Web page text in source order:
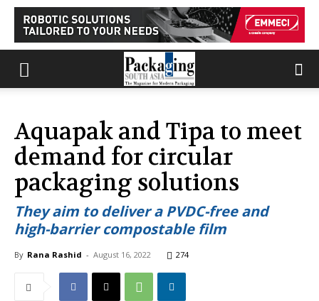
Aquapak and Tipa to meet
demand for circular
packaging solutions
They aim to deliver a PVDC-free and
high-barrier compostable film
By Rana Rashid - August 16, 2022 274